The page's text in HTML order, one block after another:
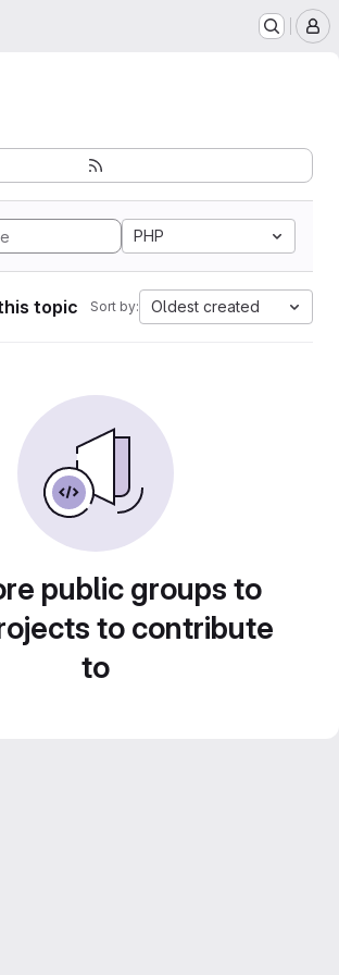
PHP
topic Sort by: Oldest created
public groups to
to contribute
to